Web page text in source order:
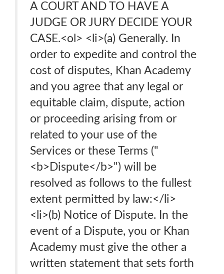
A COURT AND TO HAVE A
JUDGE OR JURY DECIDE YOUR
CASE.<ol> <li>(a) Generally. In
order to expedite and control the
cost of disputes, Khan Academy
and you agree that any legal or
equitable claim, dispute, action
or proceeding arising from or
related to your use of the
Services or these Terms ("
<b>Dispute</b>") will be
resolved as follows to the fullest
extent permitted by law:</li>
<li>(b) Notice of Dispute. In the
event of a Dispute, you or Khan
Academy must give the other a
written statement that sets forth